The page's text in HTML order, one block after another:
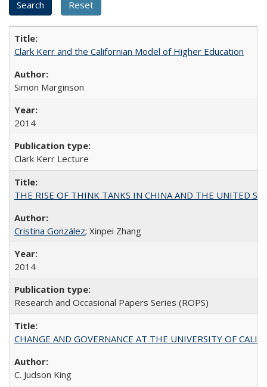
Clark Kerr and the Californian Model of Higher Education
Simon Marginson
2014
Clark Kerr Lecture
THE RISE OF THINK TANKS IN CHINA AND THE UNITED
Cristina González; Xinpei Zhang
2014
Research and Occasional Papers Series (ROPS)
CHANGE AND GOVERNANCE AT THE UNIVERSITY OF
C. Judson King